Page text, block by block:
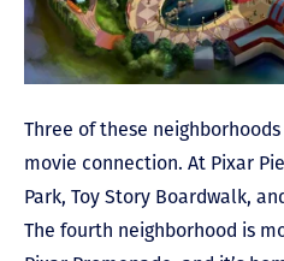
Three of these
movie connection. At Pixar
Park, Toy Story Boardwalk,
The fourth neighborhood is